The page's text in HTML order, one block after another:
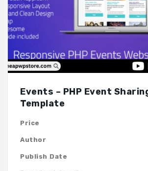
Events – PHP Event
Template
Price
Author
Publish Date